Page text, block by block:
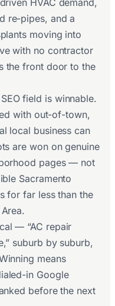
HVAC demand,
re-pipes, and a
moving into
with no contractor
the front door to the
field is winnable.
with out-of-town,
local business can
are won on genuine
pages — not
Sacramento
for far less than the
— “AC repair
suburb by suburb,
means
in Google
before the next